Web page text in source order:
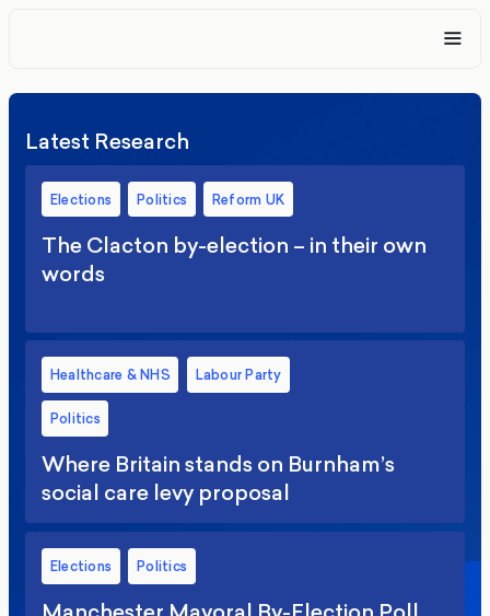
Latest Research
Elections Politics Reform UK
The Clacton by-election – in their own
words
Healthcare & NHS Labour Party
Politics
Where Britain stands on Burnham’s
social care levy proposal
Elections Politics